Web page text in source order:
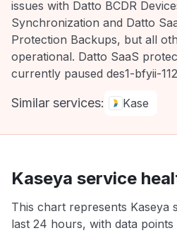
issues with Datto BCDR
Synchronization and Datto
Protection Backups, but all
operational. Datto SaaS
currently paused des1-bfyii-
Similar services: Kase
Kaseya service
This chart represents Kaseya
last 24 hours, with data points